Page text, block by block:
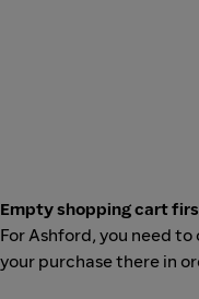
Empty shopping cart
For Ashford, you need
your purchase there in